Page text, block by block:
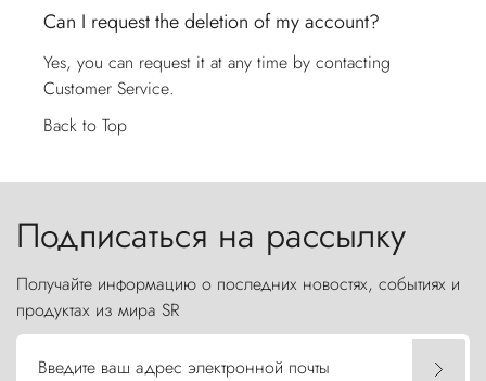
Can I request the deletion of my account?
Yes, you can request it at any time by contacting
Customer Service.
Back to Top
Подписаться на рассылку
Получайте информацию о последних новостях, событиях и
продуктах из мира SR
Введите ваш адрес электронной почты